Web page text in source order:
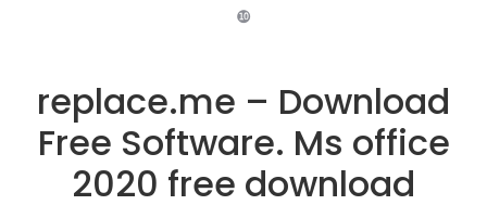
❿
replace.me – Download
Free Software. Ms office
2020 free download